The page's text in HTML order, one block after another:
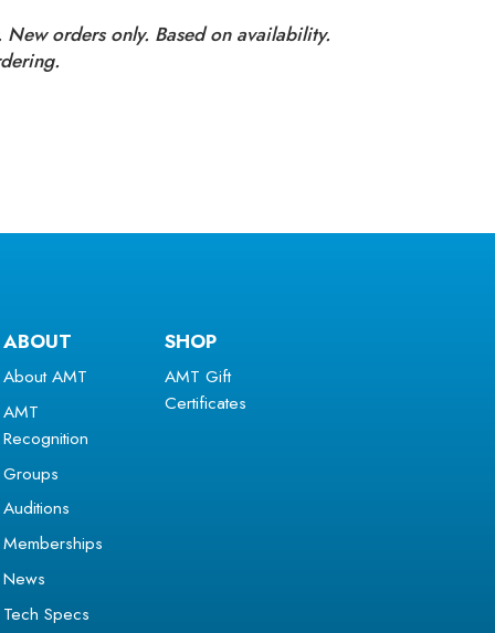
orders only. Based on availability.
ABOUT
About AMT
AMT
Recognition
Groups
Auditions
Memberships
News
Tech Specs
SHOP
AMT Gift
Certificates